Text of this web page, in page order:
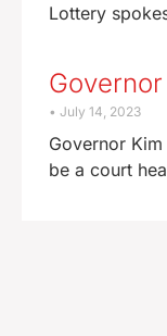
Lottery
July 14, 2023
Governor
be a court